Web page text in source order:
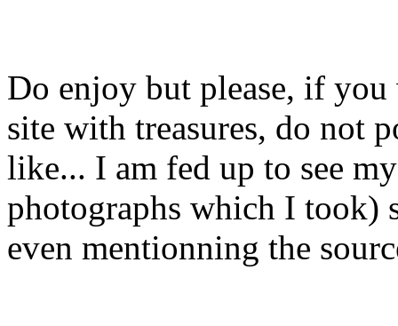
Do enjoy but please, if
site with treasures, do not
like... I am fed up to see
photographs which I took)
even mentionning the